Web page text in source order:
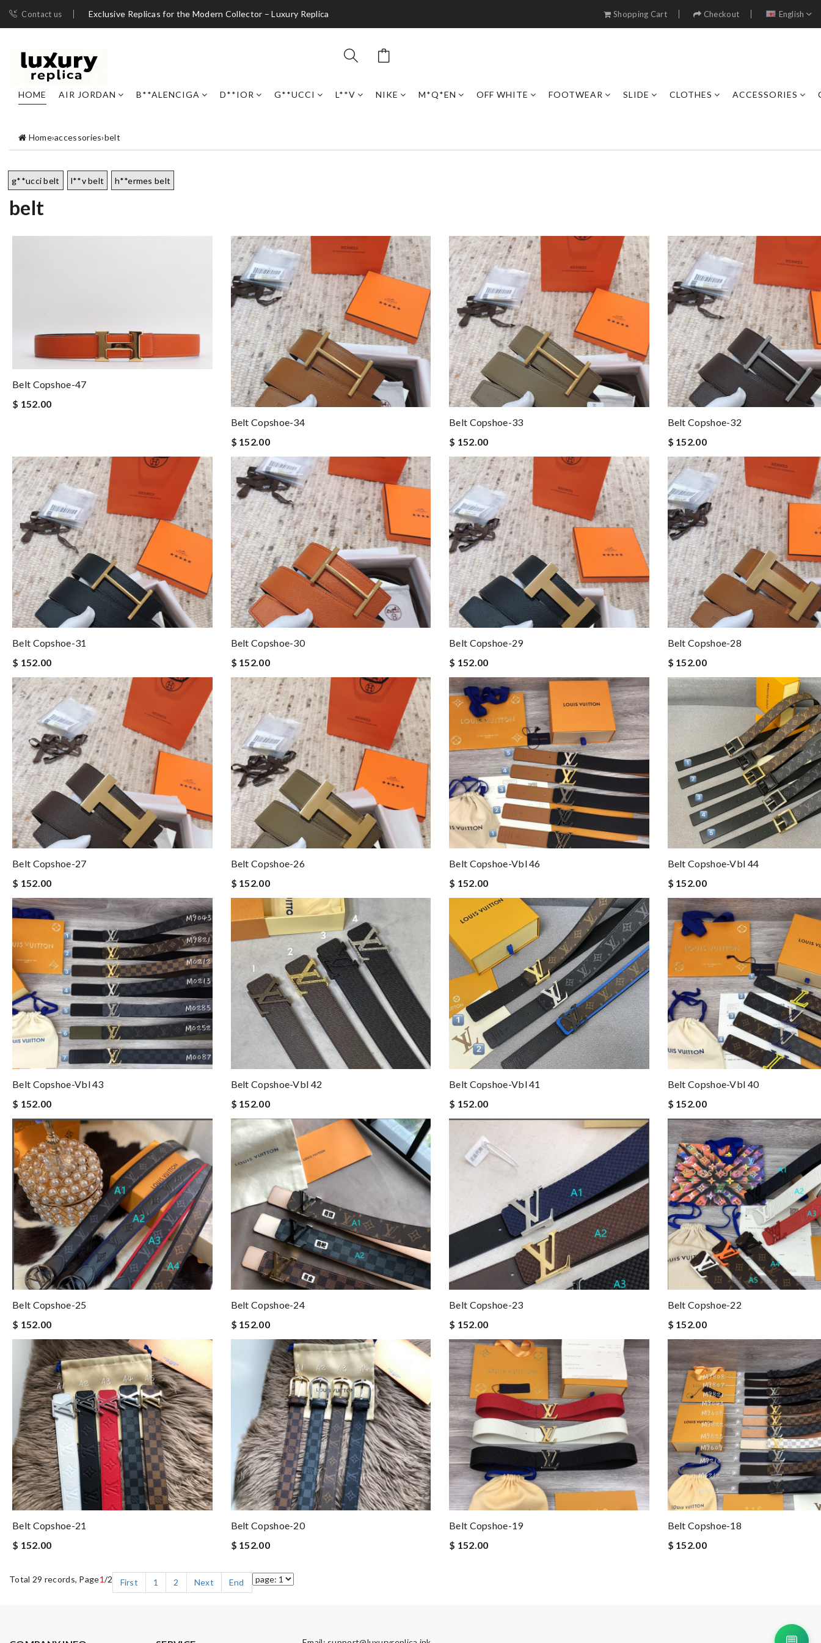
Contact us Exclusive Replicas for the Modern Collector – Luxury Replica Shopping Cart Checkout English
HOME AIR JORDAN B**ALENCIGA D**IOR G**UCCI L**V NIKE M*Q*EN OFF WHITE FOOTWEAR SLIDE CLOTHES ACCESSORIES
Home›accessories›belt
g**ucci belt l**v belt h**ermes belt
belt
Belt Copshoe-47
$ 152.00
Belt Copshoe-34
$ 152.00
Belt Copshoe-33
$ 152.00
Belt Copshoe-32
$ 152.00
Belt Copshoe-31
$ 152.00
Belt Copshoe-30
$ 152.00
Belt Copshoe-29
$ 152.00
Belt Copshoe-28
$ 152.00
Belt Copshoe-27
$ 152.00
Belt Copshoe-26
$ 152.00
Belt Copshoe-Vbl 46
$ 152.00
Belt Copshoe-Vbl 44
$ 152.00
Belt Copshoe-Vbl 43
$ 152.00
Belt Copshoe-Vbl 42
$ 152.00
Belt Copshoe-Vbl 41
$ 152.00
Belt Copshoe-Vbl 40
$ 152.00
Belt Copshoe-25
$ 152.00
Belt Copshoe-24
$ 152.00
Belt Copshoe-23
$ 152.00
Belt Copshoe-22
$ 152.00
Belt Copshoe-21
$ 152.00
Belt Copshoe-20
$ 152.00
Belt Copshoe-19
$ 152.00
Belt Copshoe-18
$ 152.00
Total 29 records, Page1/2 First 1 2 Next End